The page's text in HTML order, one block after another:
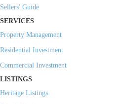
Sellers' Guide
SERVICES
Property Management
Residential Investment
Commercial Investment
LISTINGS
Heritage Listings